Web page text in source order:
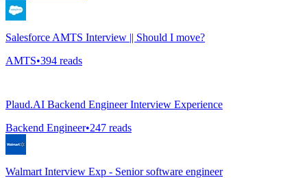
Salesforce AMTS Interview || Should I move?
AMTS•394 reads
Plaud.AI Backend Engineer Interview Experience
Backend Engineer•247 reads
Walmart Interview Exp - Senior software engineer